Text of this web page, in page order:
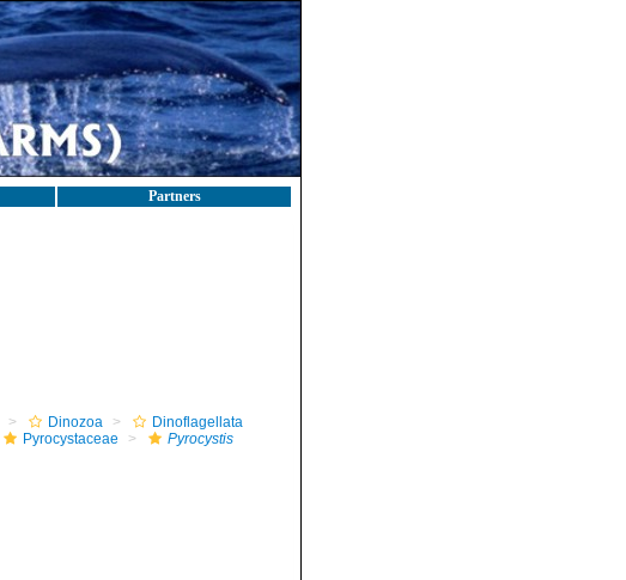
Partners
Dinozoa
Dinoflagellata
Pyrocystaceae Pyrocystis